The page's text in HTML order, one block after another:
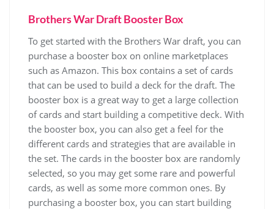
Brothers War Draft Booster Box
To get started with the Brothers War draft, you can
purchase a booster box on online marketplaces
such as Amazon. This box contains a set of cards
that can be used to build a deck for the draft. The
booster box is a great way to get a large collection
of cards and start building a competitive deck. With
the booster box, you can also get a feel for the
different cards and strategies that are available in
the set. The cards in the booster box are randomly
selected, so you may get some rare and powerful
cards, as well as some more common ones. By
purchasing a booster box, you can start building